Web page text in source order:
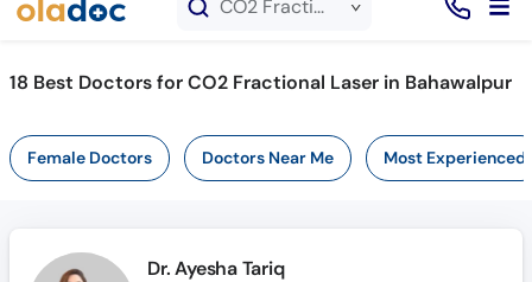
CO2 Fractional Laser service in Bahawalpur
18 Best Doctors for CO2 Fractional Laser in Bahawalpur
Female Doctors Doctors Near Me Most Experienced
Dr. Ayesha Tariq